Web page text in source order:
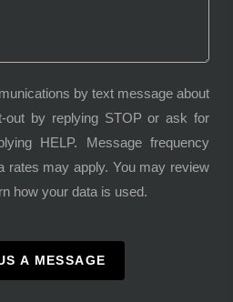
by text message about
out by replying STOP or ask for
HELP. Message frequency
rates may apply. You may review
how your data is used.
A MESSAGE